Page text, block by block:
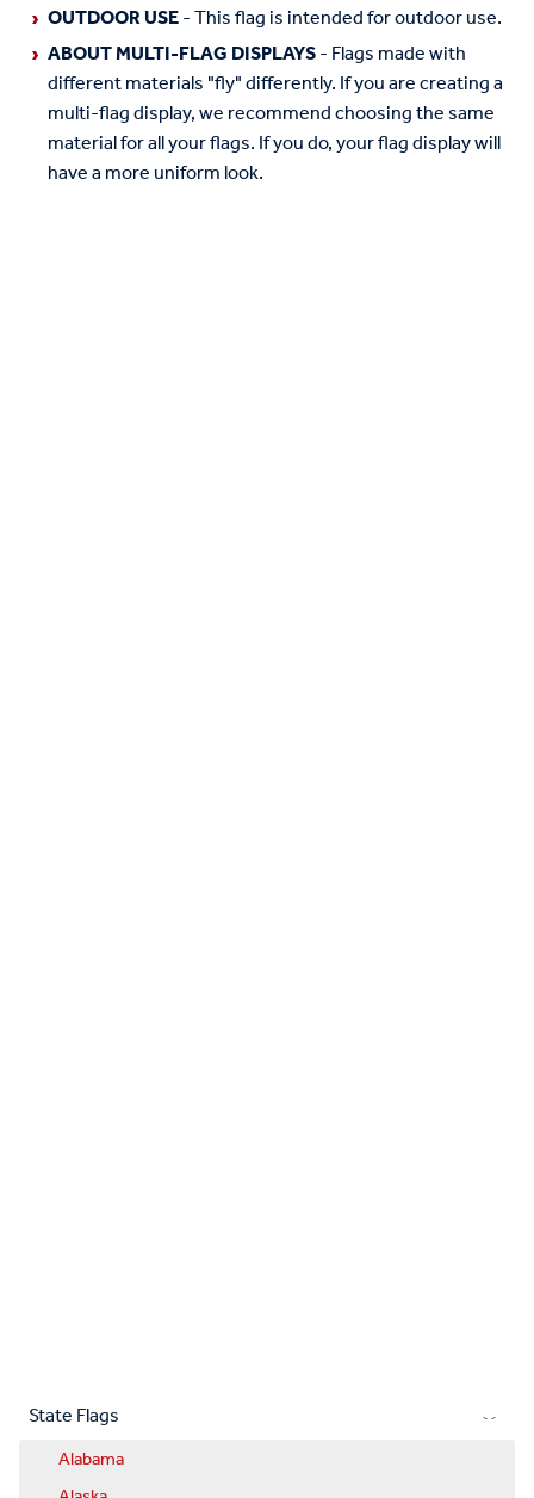
OUTDOOR USE- This flag is intended for outdoor use.
ABOUT MULTI-FLAG DISPLAYS- Flags made with
different materials "fly" differently. If you are creating a
multi-flag display, we recommend choosing the same
material for all your flags. If you do, your flag display will
have a more uniform look.
State Flags
Alabama